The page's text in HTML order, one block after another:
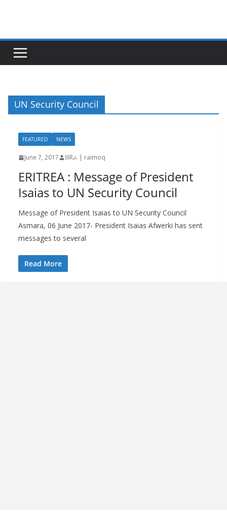
UN Security Council
FEATURED NEWS
June 7, 2017 IIIRራ | raimoq
ERITREA : Message of President
Isaias to UN Security Council
Message of President Isaias to UN Security Council
Asmara, 06 June 2017- President Isaias Afwerki has sent
messages to several
Read More